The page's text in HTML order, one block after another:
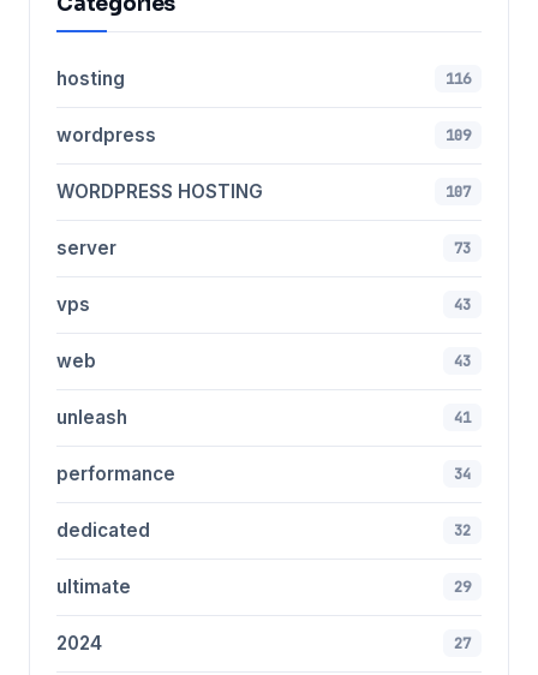
hosting 116
wordpress 109
WORDPRESS HOSTING 107
server 73
vps 43
web 43
unleash 41
performance 34
dedicated 32
ultimate 29
2024 27